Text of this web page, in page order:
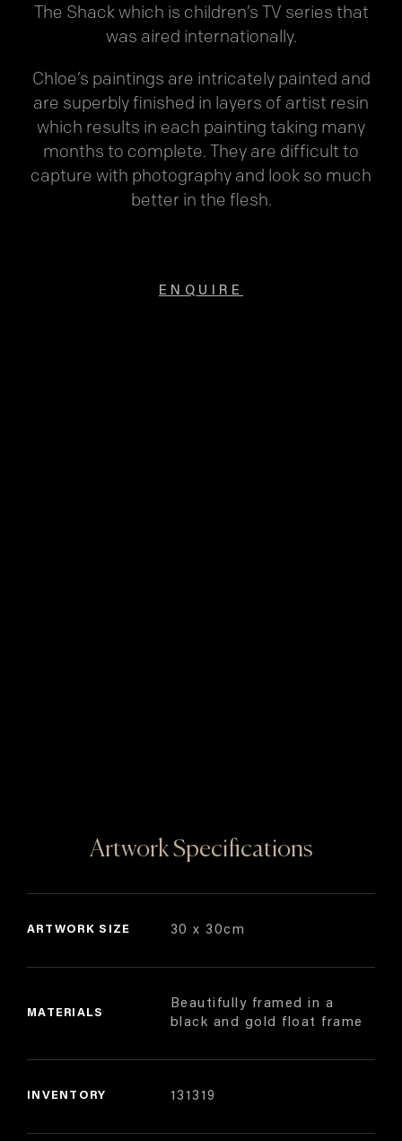
The Shack which is children’s TV series that
was aired internationally.
Chloe’s paintings are intricately painted and
are superbly finished in layers of artist resin
which results in each painting taking many
months to complete. They are difficult to
capture with photography and look so much
better in the flesh.
ENQUIRE
Artwork Specifications
ARTWORK SIZE 30 x 30cm
MATERIALS
Beautifully framed in a
black and gold float frame
INVENTORY 131319